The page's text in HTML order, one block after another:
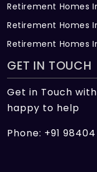
Retirement Homes
Retirement Homes
Retirement Homes
GET IN TOUCH
Get in Touch
happy to help
Phone: +91